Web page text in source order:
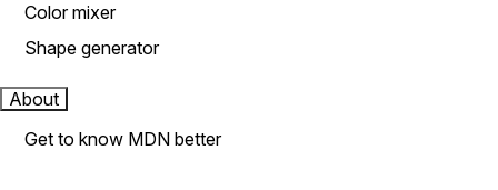
Color mixer
Shape generator
About
Get to know MDN better